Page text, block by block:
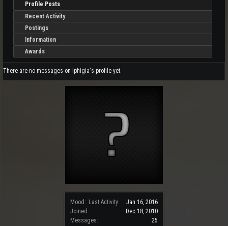
Mood: Last Activity:
Jan 16, 2016
Joined:
Dec 18, 2010
Messages:
25
Profile Posts
Recent Activity
Postings
Information
Awards
There are no messages on Iphigia's profile yet.